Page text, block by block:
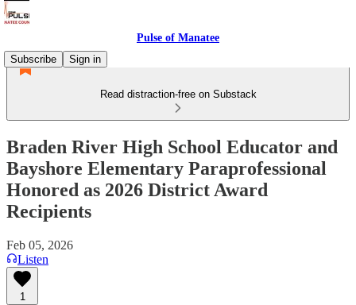
Pulse of Manatee
Subscribe
Sign in
Read distraction-free on Substack
Braden River High School Educator and
Bayshore Elementary Paraprofessional
Honored as 2026 District Award
Recipients
Feb 05, 2026
Listen
1